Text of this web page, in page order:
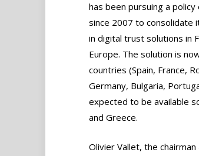
has been pursuing a
since 2007 to consolidate
in digital trust solutions in
Europe. The solution is
countries (Spain, France,
Germany, Bulgaria,
expected to be available
and Greece.
Olivier Vallet, the